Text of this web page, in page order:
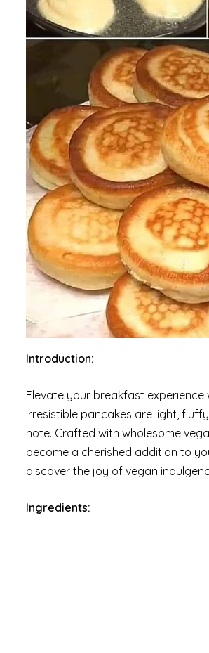
Introduction:
Elevate your breakfast experience
irresistible pancakes are light,
note. Crafted with wholesome
become a cherished addition to
discover the joy of vegan
Ingredients: